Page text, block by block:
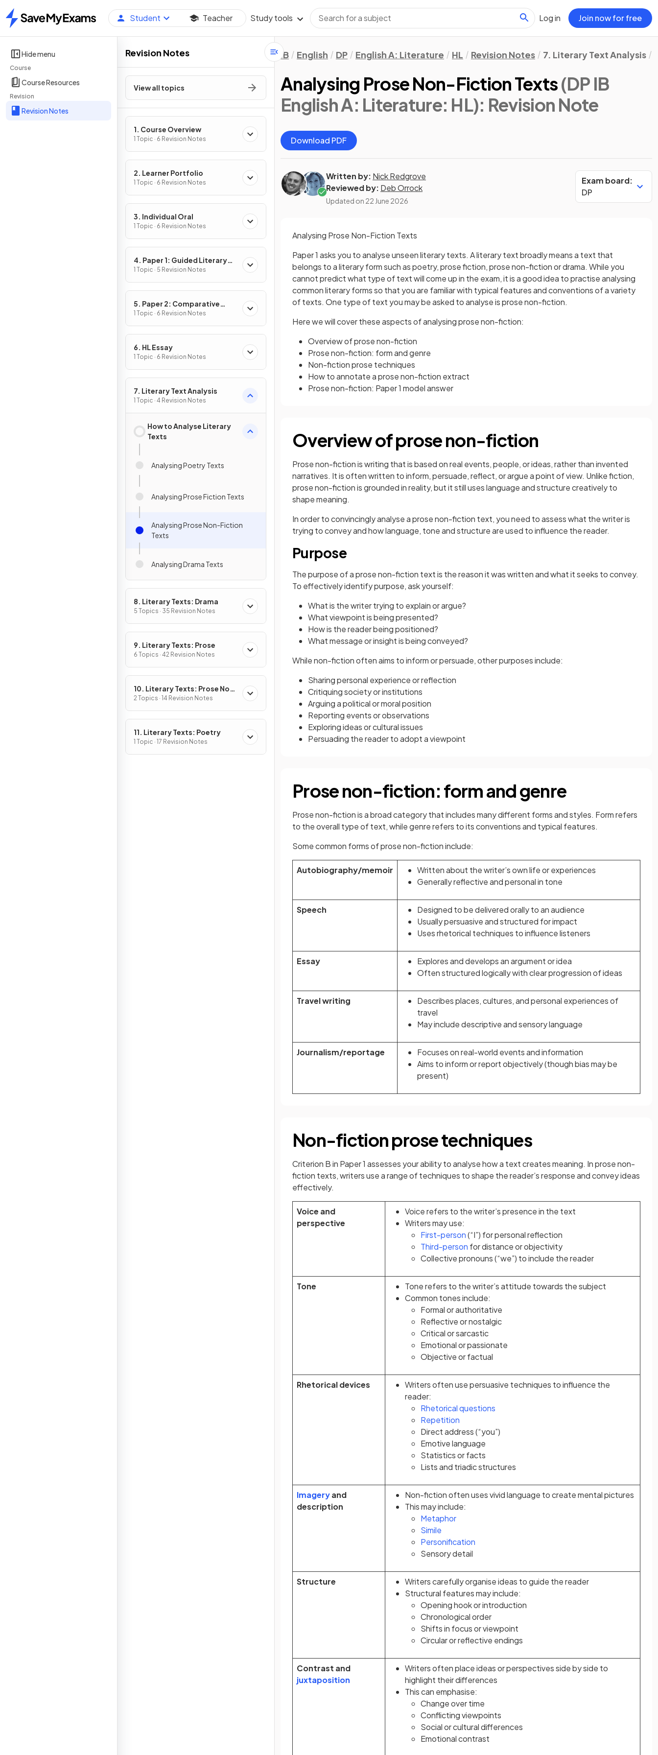
Home
Student Teacher Study tools Log in Join now for free
Hide menu
Course
Course Resources
Revision
Revision Notes
Revision Notes
View all topics
1. Course Overview
1 Topic · 6 Revision Notes
2. Learner Portfolio
1 Topic · 6 Revision Notes
3. Individual Oral
1 Topic · 6 Revision Notes
4. Paper 1: Guided Literary
Analysis
1 Topic · 5 Revision Notes
5. Paper 2: Comparative
Essay
1 Topic · 6 Revision Notes
6. HL Essay
1 Topic · 6 Revision Notes
7. Literary Text Analysis
1 Topic · 4 Revision Notes
How to Analyse Literary
Texts
Analysing Poetry Texts
Analysing Prose Fiction Texts
Analysing Prose Non-Fiction
Texts
Analysing Drama Texts
8. Literary Texts: Drama
5 Topics · 35 Revision Notes
9. Literary Texts: Prose
6 Topics · 42 Revision Notes
10. Literary Texts: Prose Non-
Fiction
2 Topics · 14 Revision Notes
11. Literary Texts: Poetry
1 Topic · 17 Revision Notes
IB English DP English A: Literature HL Revision Notes 7. Literary Text Analysis
Analysing Prose Non-Fiction Texts(DP IB
English A: Literature: HL): Revision Note
Download PDF
Written by: Nick Redgrove
Reviewed by: Deb Orrock
Updated on 22 June 2026
Exam board:
DP
Analysing Prose Non-Fiction Texts
Paper 1 asks you to analyse unseen literary texts. A literary text broadly means a text that
belongs to a literary form such as poetry, prose fiction, prose non-fiction or drama. While you
cannot predict what type of text will come up in the exam, it is a good idea to practise analysing
common literary forms so that you are familiar with typical features and conventions of a variety
of texts. One type of text you may be asked to analyse is prose non-fiction.
Here we will cover these aspects of analysing prose non-fiction:
Overview of prose non-fiction
Prose non-fiction: form and genre
Non-fiction prose techniques
How to annotate a prose non-fiction extract
Prose non-fiction: Paper 1 model answer
Overview of prose non-fiction
Prose non-fiction is writing that is based on real events, people, or ideas, rather than invented
narratives. It is often written to inform, persuade, reflect, or argue a point of view. Unlike fiction,
prose non-fiction is grounded in reality, but it still uses language and structure creatively to
shape meaning.
In order to convincingly analyse a prose non-fiction text, you need to assess what the writer is
trying to convey and how language, tone and structure are used to influence the reader.
Purpose
The purpose of a prose non-fiction text is the reason it was written and what it seeks to convey.
To effectively identify purpose, ask yourself:
What is the writer trying to explain or argue?
What viewpoint is being presented?
How is the reader being positioned?
What message or insight is being conveyed?
While non-fiction often aims to inform or persuade, other purposes include:
Sharing personal experience or reflection
Critiquing society or institutions
Arguing a political or moral position
Reporting events or observations
Exploring ideas or cultural issues
Persuading the reader to adopt a viewpoint
Prose non-fiction: form and genre
Prose non-fiction is a broad category that includes many different forms and styles. Form refers
to the overall type of text, while genre refers to its conventions and typical features.
Some common forms of prose non-fiction include:
Autobiography/memoir
Written about the writer’s own life or experiences
Generally reflective and personal in tone
Speech
Designed to be delivered orally to an audience
Usually persuasive and structured for impact
Uses rhetorical techniques to influence listeners
Essay
Explores and develops an argument or idea
Often structured logically with clear progression of ideas
Travel writing
Describes places, cultures, and personal experiences of
travel
May include descriptive and sensory language
Journalism/reportage
Focuses on real-world events and information
Aims to inform or report objectively (though bias may be
present)
Non-fiction prose techniques
Criterion B in Paper 1 assesses your ability to analyse how a text creates meaning. In prose non-
fiction texts, writers use a range of techniques to shape the reader’s response and convey ideas
effectively.
Voice and
perspective
Voice refers to the writer’s presence in the text
Writers may use:
First-person(“I”) for personal reflection
Third-person for distance or objectivity
Collective pronouns (“we”) to include the reader
Tone
Tone refers to the writer’s attitude towards the subject
Common tones include:
Formal or authoritative
Reflective or nostalgic
Critical or sarcastic
Emotional or passionate
Objective or factual
Rhetorical devices
Writers often use persuasive techniques to influence the
reader:
Rhetorical questions
Repetition
Direct address (“you”)
Emotive language
Statistics or facts
Lists and triadic structures
Imageryand
description
Non-fiction often uses vivid language to create mental pictures
This may include:
Metaphor
Simile
Personification
Sensory detail
Structure
Writers carefully organise ideas to guide the reader
Structural features may include:
Opening hook or introduction
Chronological order
Shifts in focus or viewpoint
Circular or reflective endings
Contrast and
juxtaposition
Writers often place ideas or perspectives side by side to
highlight their differences
This can emphasise:
Change over time
Conflicting viewpoints
Social or cultural differences
Emotional contrast